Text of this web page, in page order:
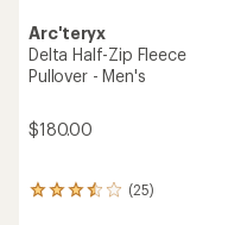
Arc'teryx
Delta Half-Zip Fleece
Pullover - Men's
$180.00
(25)
25